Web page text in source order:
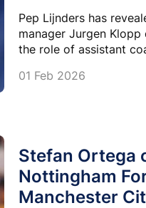
Pep Lijnders has
manager Jurgen
the role of assistant
01 Feb 2026
Stefan Ortega
Nottingham
Manchester